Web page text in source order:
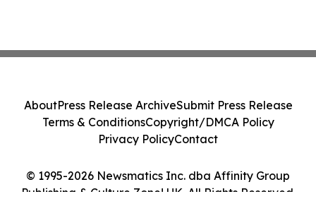
© 1995-2026 Newsmatics Inc. dba Affinity Group
Publishing & Culture Zone! UK. All Rights Reserved.
AboutPress Release ArchiveSubmit Press Release
Terms & ConditionsCopyright/DMCA Policy
Privacy PolicyContact